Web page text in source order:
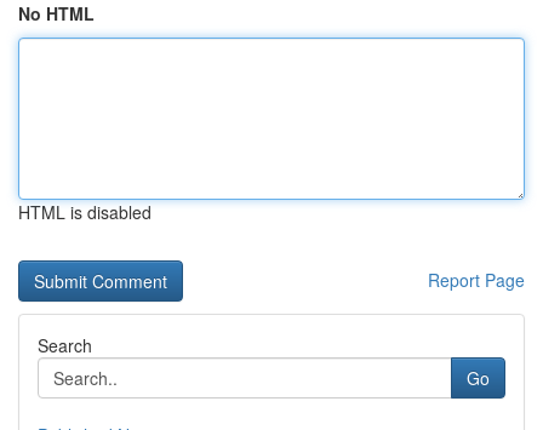
No HTML
HTML is disabled
Report Page
Search
Go